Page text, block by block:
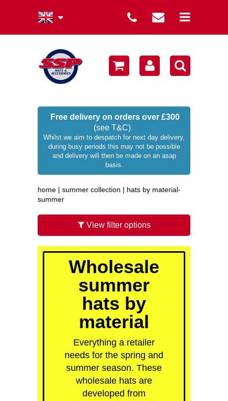
Free delivery on orders over £300
(see T&C).
Whilst we aim to despatch for next day delivery,
during busy periods this may not be possible
and delivery will then be made on an asap
basis.
home | summer collection | hats by material-
summer
View filter options
Wholesale
summer
hats by
material
Everything a retailer
needs for the spring and
summer season. These
wholesale hats are
developed from
winter collection
sale
occasion hats
branded
quick order